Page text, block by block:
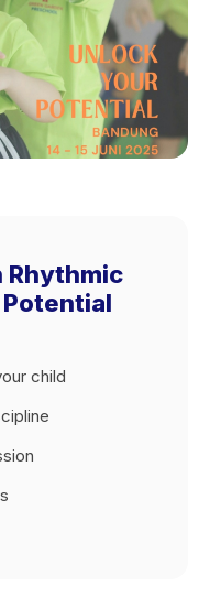
Rhythmic
Potential
child